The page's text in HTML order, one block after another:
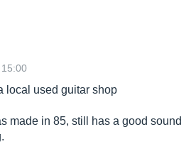
local used guitar shop
made in 85, still has a good sound